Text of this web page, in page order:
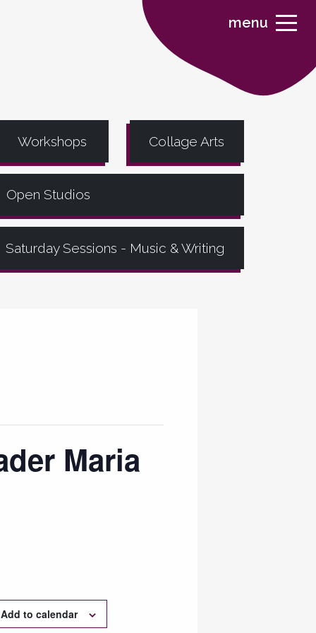
menu
Workshops Collage Arts
Open Studios
Saturday Sessions - Music & Writing
Maria
Add to calendar